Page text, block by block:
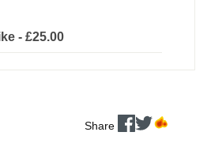
- £25.00
Share